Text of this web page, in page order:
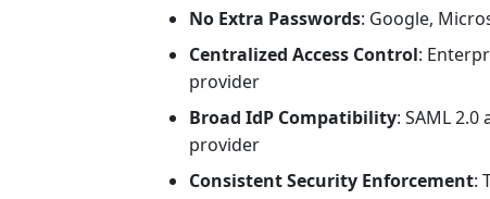
No Extra Passwords: Google,
Centralized Access Control:
provider
Broad IdP Compatibility: SAML
provider
Consistent Security Enforcement: